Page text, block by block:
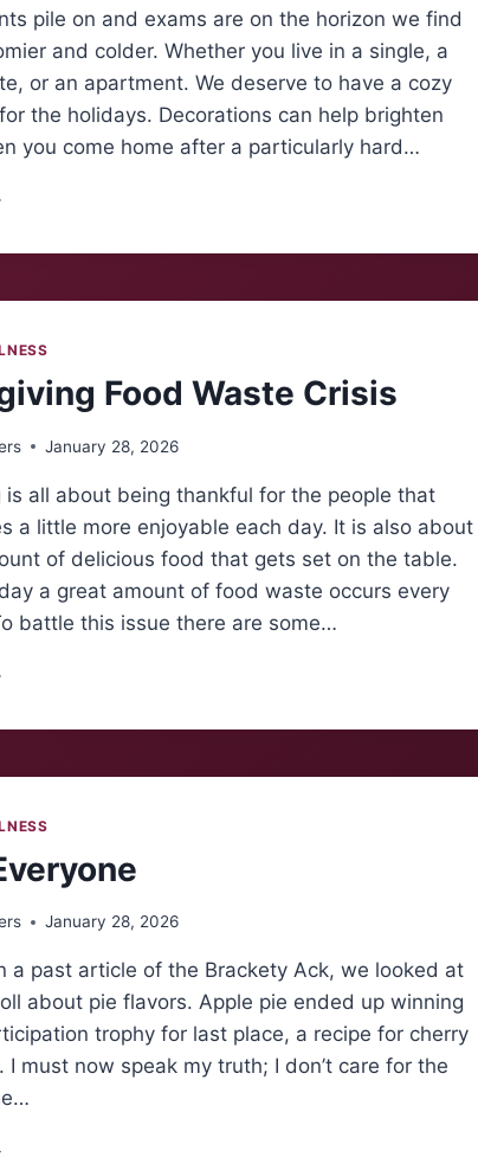
pile on and exams are on the horizon we find
and colder. Whether you live in a single, a
or an apartment. We deserve to have a cozy
the holidays. Decorations can help brighten
you come home after a particularly hard…
Food Waste Crisis
January 28, 2026
is all about being thankful for the people that
a little more enjoyable each day. It is also about
of delicious food that gets set on the table.
a great amount of food waste occurs every
battle this issue there are some…
January 28, 2026
a past article of the Brackety Ack, we looked at
about pie flavors. Apple pie ended up winning
trophy for last place, a recipe for cherry
I must now speak my truth; I don’t care for the